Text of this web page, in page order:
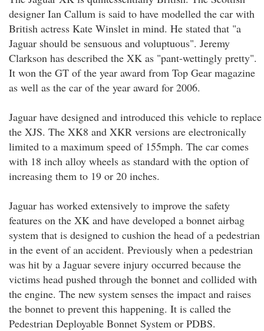
designer Ian Callum is said to have modelled the car with
British actress Kate Winslet in mind. He stated that "a
Jaguar should be sensuous and voluptuous". Jeremy
Clarkson has described the XK as "pant-wettingly pretty".
It won the GT of the year award from Top Gear magazine
as well as the car of the year award for 2006.
Jaguar have designed and introduced this vehicle to replace
the XJS. The XK8 and XKR versions are electronically
limited to a maximum speed of 155mph. The car comes
with 18 inch alloy wheels as standard with the option of
increasing them to 19 or 20 inches.
Jaguar has worked extensively to improve the safety
features on the XK and have developed a bonnet airbag
system that is designed to cushion the head of a pedestrian
in the event of an accident. Previously when a pedestrian
was hit by a Jaguar severe injury occurred because the
victims head pushed through the bonnet and collided with
the engine. The new system senses the impact and raises
the bonnet to prevent this happening. It is called the
Pedestrian Deployable Bonnet System or PDBS.